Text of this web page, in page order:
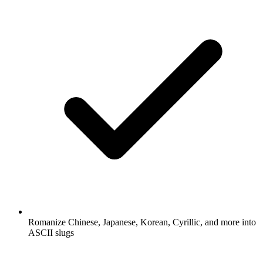
Romanize Chinese, Japanese, Korean, Cyrillic, and more into
ASCII slugs